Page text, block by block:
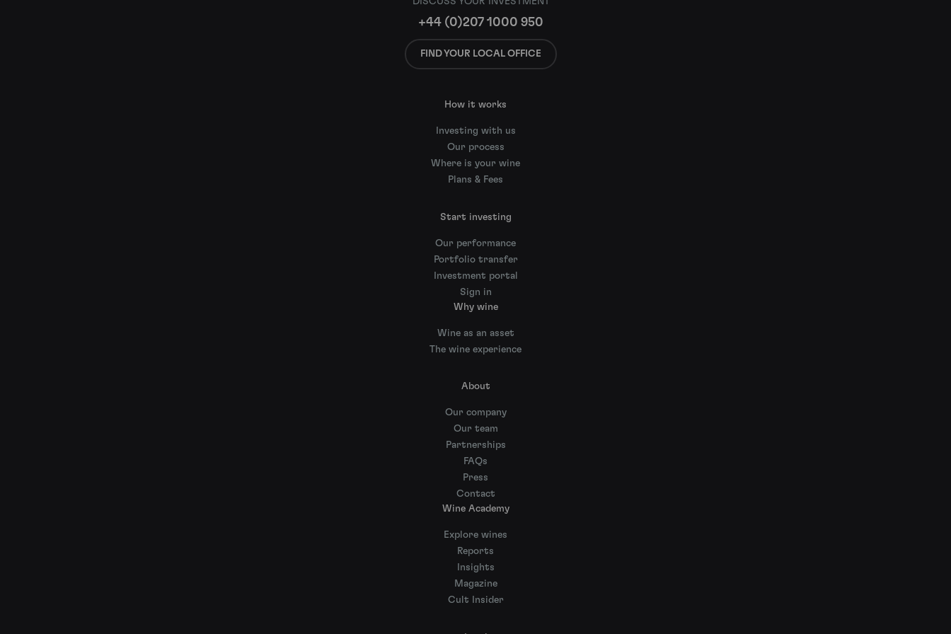
+44 (0)207 1000 950
FIND YOUR LOCAL OFFICE
How it works
Investing with us
Our process
Where is your wine
Plans & Fees
Start investing
Our performance
Portfolio transfer
Investment portal
Sign in
Why wine
Wine as an asset
The wine experience
About
Our company
Our team
Partnerships
FAQs
Press
Contact
Wine Academy
Explore wines
Reports
Insights
Magazine
Cult Insider